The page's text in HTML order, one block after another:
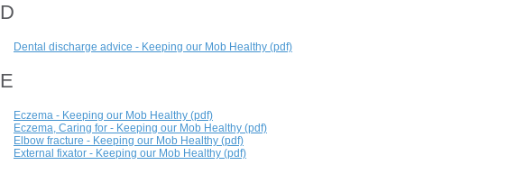
D
Dental discharge advice - Keeping our Mob Healthy (pdf)
E
Eczema - Keeping our Mob Healthy (pdf)
Eczema, Caring for - Keeping our Mob Healthy (pdf)
Elbow fracture - Keeping our Mob Healthy (pdf)
External fixator - Keeping our Mob Healthy (pdf)